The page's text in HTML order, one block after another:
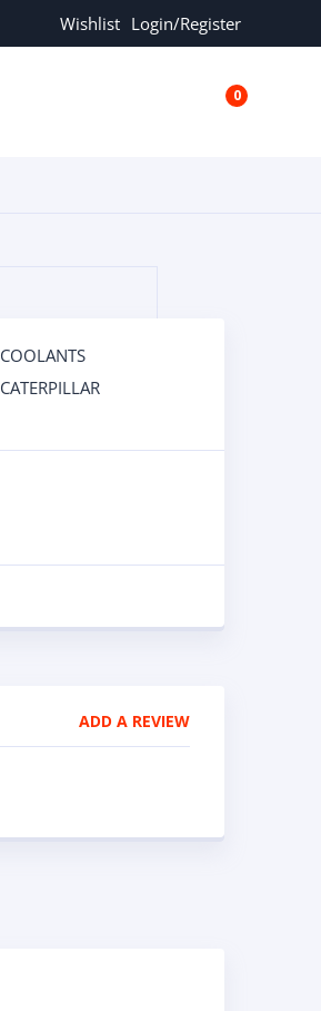
Wishlist Login/Register
0
COOLANTS
CATERPILLAR
ADD A REVIEW